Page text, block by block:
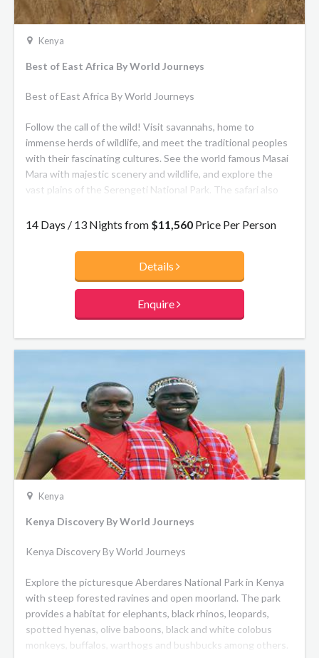
Kenya
Best of East Africa By World Journeys
Best of East Africa By World Journeys
Follow the call of the wild! Visit savannahs, home to
immense herds of wildlife, and meet the traditional peoples
with their fascinating cultures. See the world famous Masai
Mara with majestic scenery and wildlife, and explore the
vast plains of the Serengeti National Park. The safari also
rift valley lakes of Nakuru and Naivasha, and Ngorongoro
14 Days / 13 Nights from $11,560 Price Per Person
Details
Enquire
Kenya
Kenya Discovery By World Journeys
Kenya Discovery By World Journeys
Explore the picturesque Aberdares National Park in Kenya
with steep forested ravines and open moorland. The park
provides a habitat for elephants, black rhinos, leopards,
spotted hyenas, olive baboons, black and white colobus
monkeys, buffalos, warthogs and bushbucks among others.